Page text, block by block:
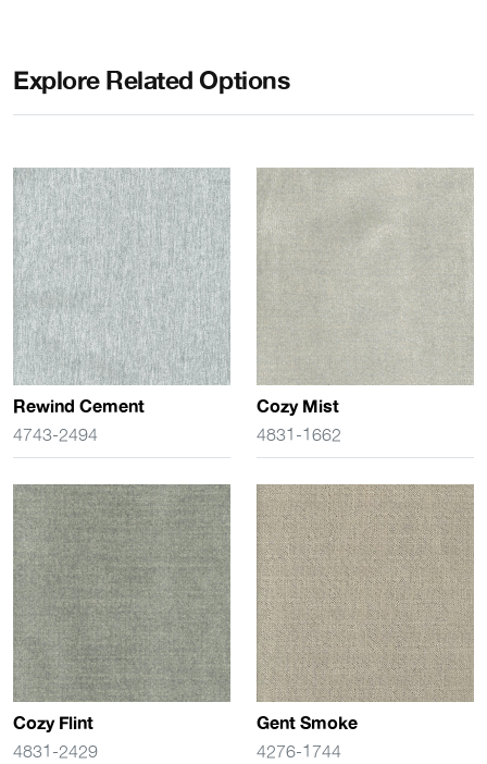
Explore Related Options
Rewind Cement
4743-2494
Cozy Mist
4831-1662
Cozy Flint
4831-2429
Gent Smoke
4276-1744